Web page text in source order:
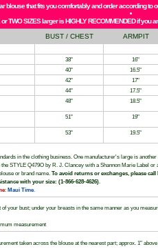
blouse that fits you comfortably and order according to
TWO SIZES larger is HIGHLY RECOMMENDED if you
BUST / CHEST ARMPIT
38" 16"
40" 16.5"
42" 17"
44" 17.5"
48" 18.5"
51" 19"
53" 19.5"
in the clothing business. One manufacturer's large is
STYLE Q479O by R. J. Clancey with a Shannon Marie Label
or brand name. To avoid returns or exchanges, please
with your size: (1-866-628-4626).
: Maui Time.
of your bust; under your breasts in the same manner as you
measurement
taken across the blouse at the nearest part; approx. 1" above